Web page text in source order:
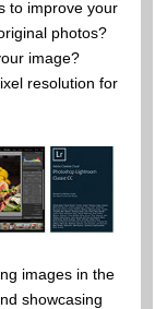
to improve your
photos?
image?
resolution for
images in the
showcasing